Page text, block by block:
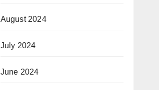
August 2024
July 2024
June 2024